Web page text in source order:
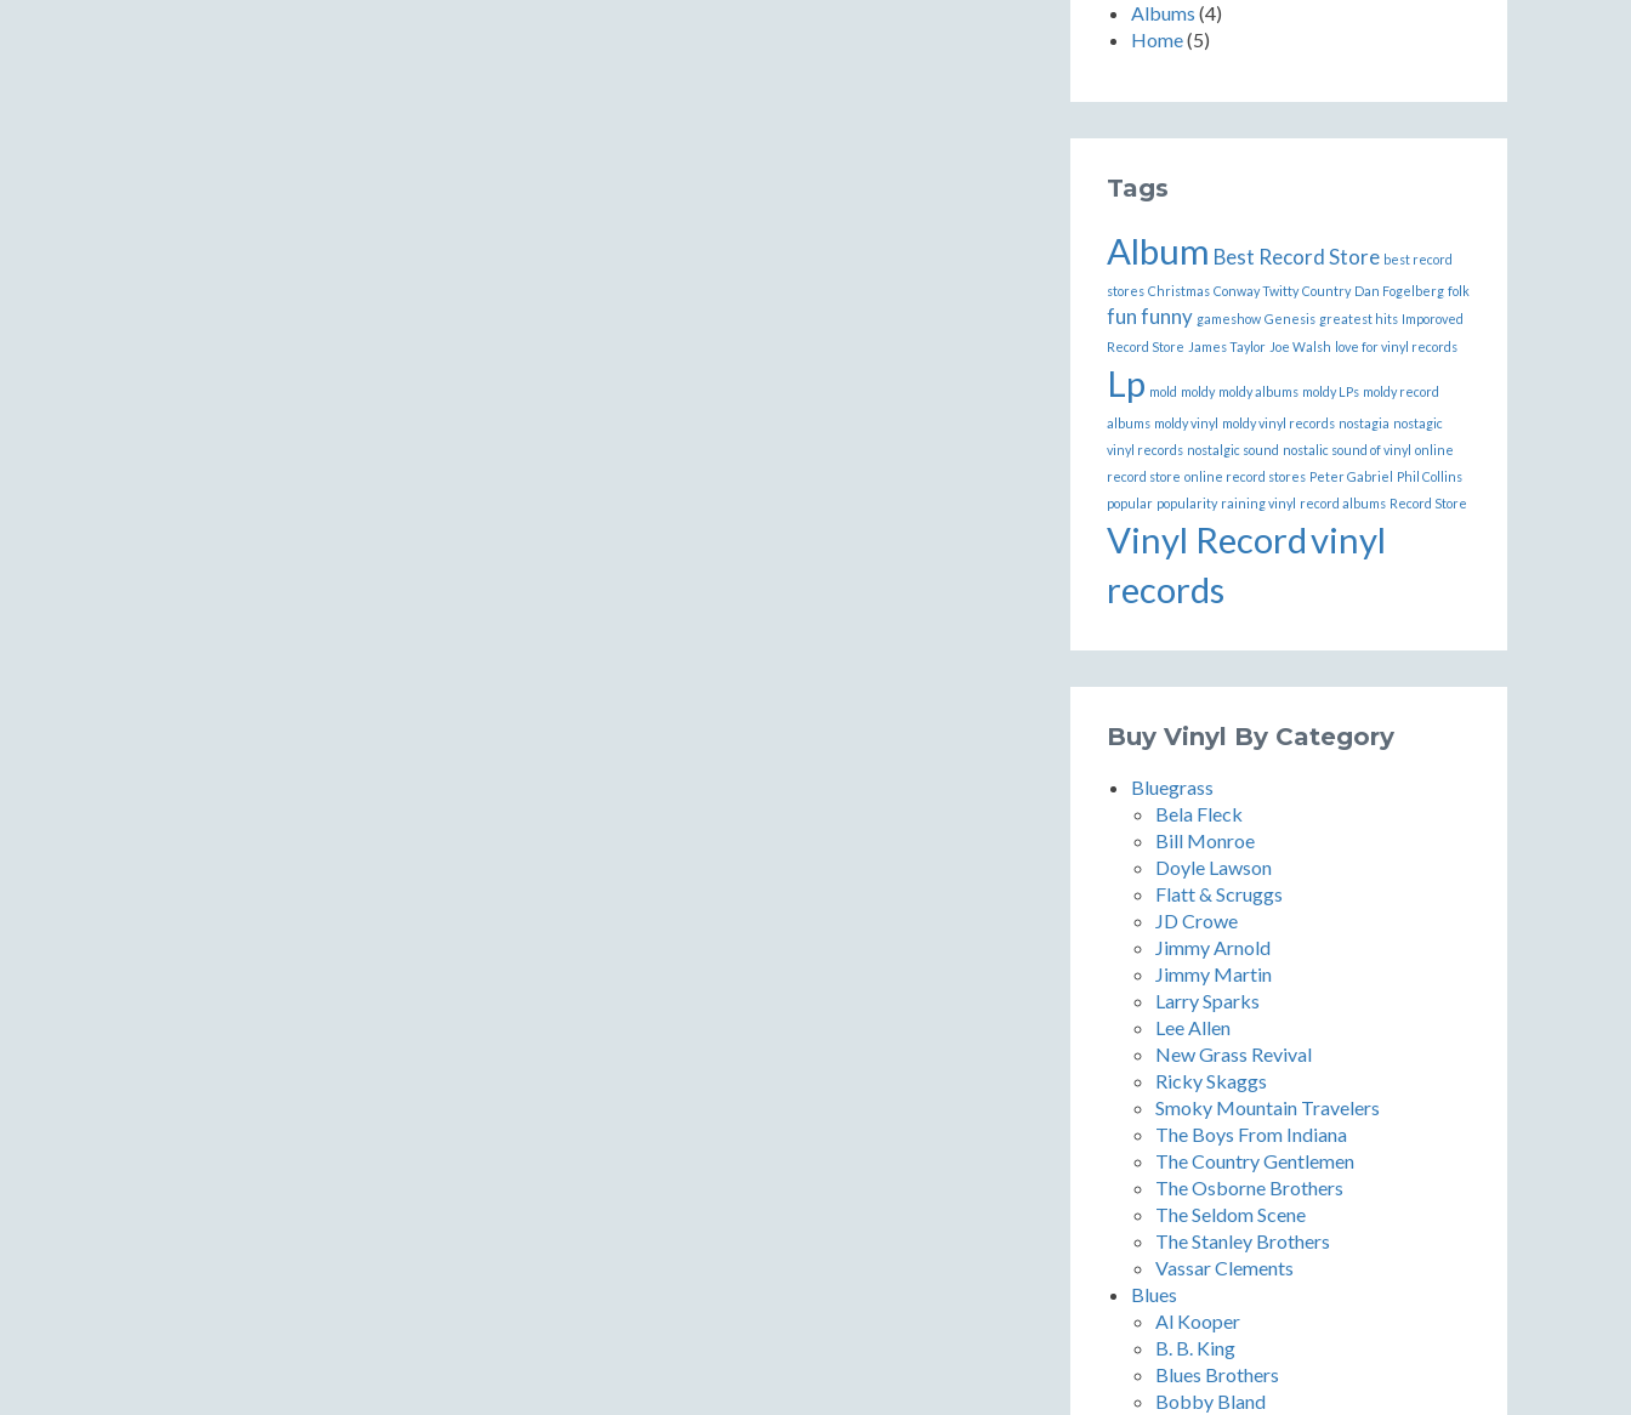
Albums (4)
Home(5)
Tags
Album Best Record Store best record
stores Christmas Conway Twitty Country Dan Fogelberg folk
funfunny gameshow Genesis greatest hits Imporoved
Record Store James Taylor Joe Walsh love for vinyl records
Lp mold moldy moldy albums moldy LPs moldy record
albums moldy vinyl moldy vinyl records nostagia nostagic
vinyl records nostalgic sound nostalic sound of vinyl online
record store online record stores Peter Gabriel Phil Collins
popular popularity raining vinyl record albums Record Store
Vinyl Recordvinyl
records
Buy Vinyl By Category
Bluegrass
Bela Fleck
Bill Monroe
Doyle Lawson
Flatt & Scruggs
JD Crowe
Jimmy Arnold
Jimmy Martin
Larry Sparks
Lee Allen
New Grass Revival
Ricky Skaggs
Smoky Mountain Travelers
The Boys From Indiana
The Country Gentlemen
The Osborne Brothers
The Seldom Scene
The Stanley Brothers
Vassar Clements
Blues
Al Kooper
B. B. King
Blues Brothers
Bobby Bland